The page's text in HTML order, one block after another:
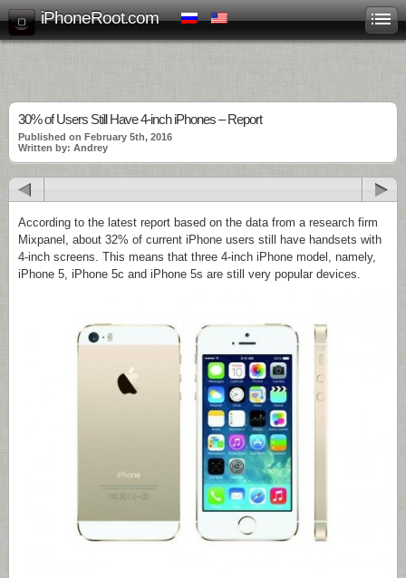
iPhoneRoot.com
30% of Users Still Have 4-inch iPhones – Report
Published on February 5th, 2016
Written by: Andrey
According to the latest report based on the data from a research firm
Mixpanel, about 32% of current iPhone users still have handsets with
4-inch screens. This means that three 4-inch iPhone model, namely,
iPhone 5, iPhone 5c and iPhone 5s are still very popular devices.